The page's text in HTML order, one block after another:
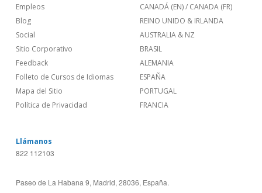
Empleos
Blog
Social
Sitio Corporativo
Feedback
Folleto de Cursos de Idiomas
Mapa del Sitio
Política de Privacidad
CANADÁ (EN)/ CANADA (FR)
REINO UNIDO & IRLANDA
AUSTRALIA & NZ
BRASIL
ALEMANIA
ESPAÑA
PORTUGAL
FRANCIA
Llámanos
822 112103
Paseo de La Habana 9, Madrid, 28036, España.